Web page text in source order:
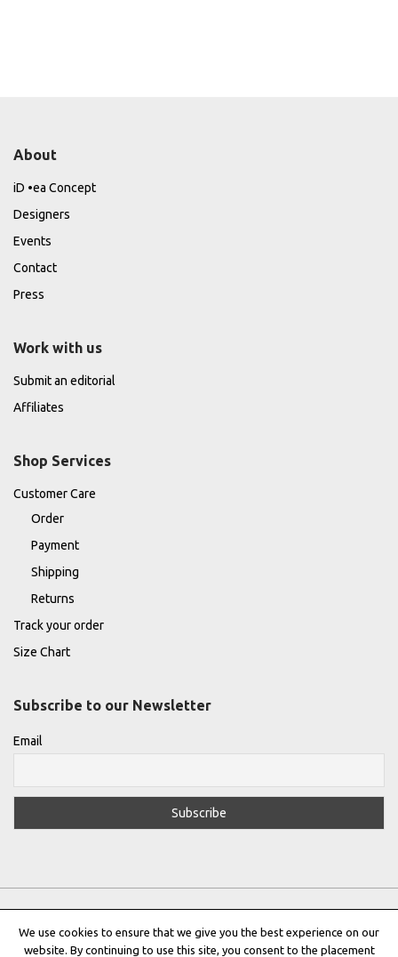
About
iD •ea Concept
Designers
Events
Contact
Press
Work with us
Submit an editorial
Affiliates
Shop Services
Customer Care
Order
Payment
Shipping
Returns
Track your order
Size Chart
Subscribe to our Newsletter
Email
We use cookies to ensure that we give you the best experience on our
website. By continuing to use this site, you consent to the placement